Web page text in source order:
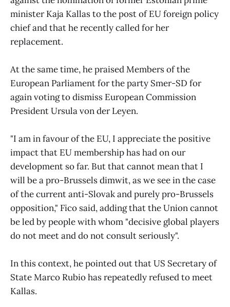
minister Kaja Kallas to the post of EU foreign policy
chief and that he recently called for her
replacement.
At the same time, he praised Members of the
European Parliament for the party Smer-SD for
again voting to dismiss European Commission
President Ursula von der Leyen.
"I am in favour of the EU, I appreciate the positive
impact that EU membership has had on our
development so far. But that cannot mean that I
will be a pro-Brussels dimwit, as we see in the case
of the current anti-Slovak and purely pro-Brussels
opposition," Fico said, adding that the Union cannot
be led by people with whom "decisive global players
do not meet and do not consult seriously".
In this context, he pointed out that US Secretary of
State Marco Rubio has repeatedly refused to meet
Kallas.